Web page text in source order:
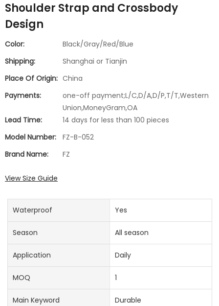
Shoulder Strap and Crossbody
Design
Color:
Black/Gray/Red/Blue
Shipping:
Shanghai or Tianjin
Place Of Origin: China
Payments:
one-off payment;L/C,D/A,D/P,T/T,Western
Union,MoneyGram,OA
Lead Time:
14 days for less than 100 pieces
Model Number:
FZ-B-052
Brand Name:
FZ
View Size Guide
Waterproof Yes
Season All season
Application Daily
MOQ 1
Main Keyword Durable